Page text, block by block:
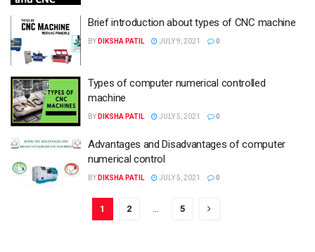
Brief introduction about types of CNC machine
BY DIKSHA PATIL JULY 9, 2021 0
Types of computer numerical controlled
machine
BY DIKSHA PATIL JULY 5, 2021 0
Advantages and Disadvantages of computer
numerical control
BY DIKSHA PATIL JULY 5, 2021 0
1 2 … 5